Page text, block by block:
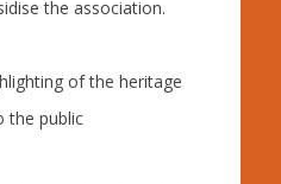
the association.
of the heritage
the public